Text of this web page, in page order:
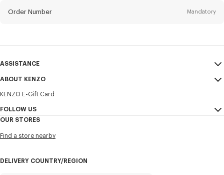
services, and events, which may be personalized, particularly on social
networks and other platforms. Tracking pixels are embedded in emails
unsubscribe at any time):
Order Number Mandatory
ASSISTANCE
My Account
Size Guide
FAQ
ABOUT KENZO
Sales Terms & Conditions
Legal Notice & Terms of Use
Cookie Settings
KENZO E-Gift Card
FOLLOW US
OUR STORES
Find a store nearby
DELIVERY COUNTRY/REGION